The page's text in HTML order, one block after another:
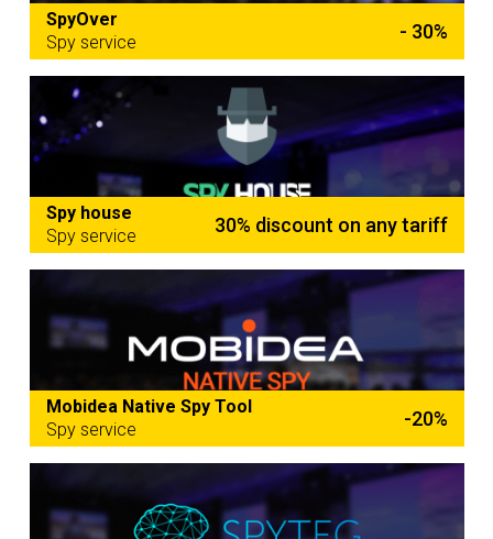
SpyOver
Spy service
- 30%
Spy house
Spy service
30% discount on any tariff
Mobidea Native Spy Tool
Spy service
-20%